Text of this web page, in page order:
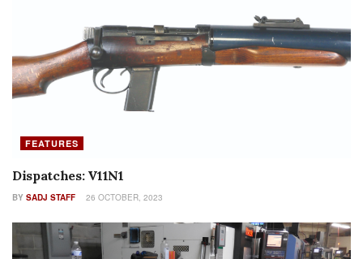
FEATURES
Dispatches: V11N1
BY SADJ STAFF 26 OCTOBER, 2023